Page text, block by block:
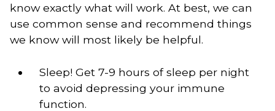
know exactly what will work. At best, we can
use common sense and recommend things
we know will most likely be helpful.
Sleep! Get 7-9 hours of sleep per night
to avoid depressing your immune
function.